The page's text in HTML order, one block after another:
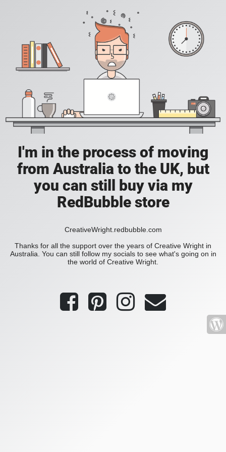
I'm in the process of moving
from Australia to the UK, but
you can still buy via my
RedBubble store
CreativeWright.redbubble.com
Thanks for all the support over the years of Creative Wright in
Australia. You can still follow my socials to see what's going on in
the world of Creative Wright.